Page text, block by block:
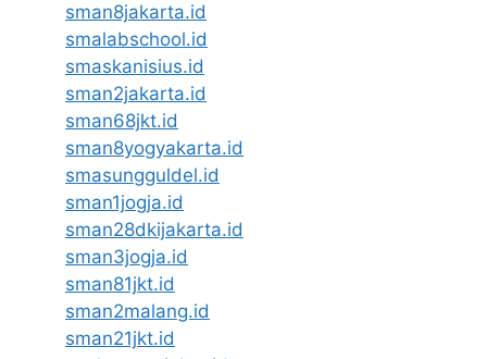
sman8jakarta.id
smalabschool.id
smaskanisius.id
sman2jakarta.id
sman68jkt.id
sman8yogyakarta.id
smasungguldel.id
sman1jogja.id
sman28dkijakarta.id
sman3jogja.id
sman81jkt.id
sman2malang.id
sman21jkt.id